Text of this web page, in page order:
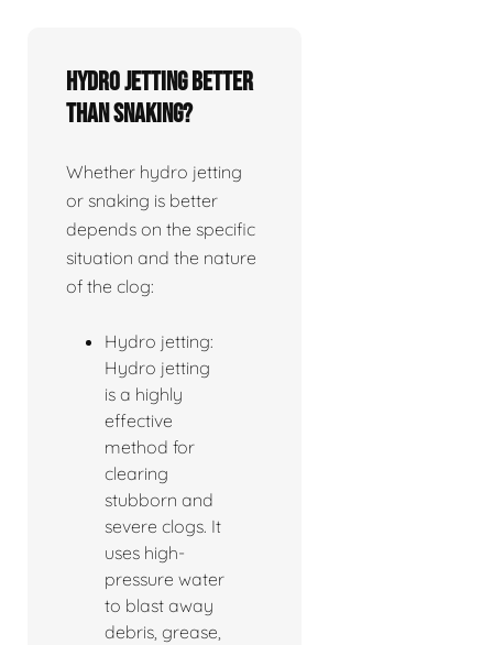
Hydro jetting better
than snaking?
Whether hydro jetting
or snaking is better
depends on the specific
situation and the nature
of the clog:
Hydro jetting:
Hydro jetting
is a highly
effective
method for
clearing
stubborn and
severe clogs. It
uses high-
pressure water
to blast away
debris, grease,